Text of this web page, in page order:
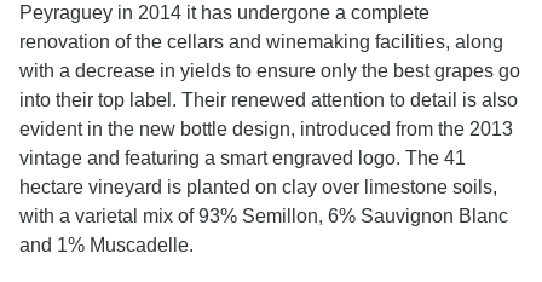
Peyraguey in 2014 it has undergone a complete
renovation of the cellars and winemaking facilities, along
with a decrease in yields to ensure only the best grapes go
into their top label. Their renewed attention to detail is also
evident in the new bottle design, introduced from the 2013
vintage and featuring a smart engraved logo. The 41
hectare vineyard is planted on clay over limestone soils,
with a varietal mix of 93% Semillon, 6% Sauvignon Blanc
and 1% Muscadelle.